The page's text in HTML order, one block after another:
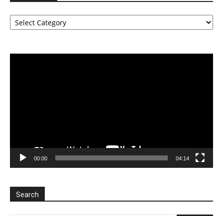
Categories
00:00 04:14
Search